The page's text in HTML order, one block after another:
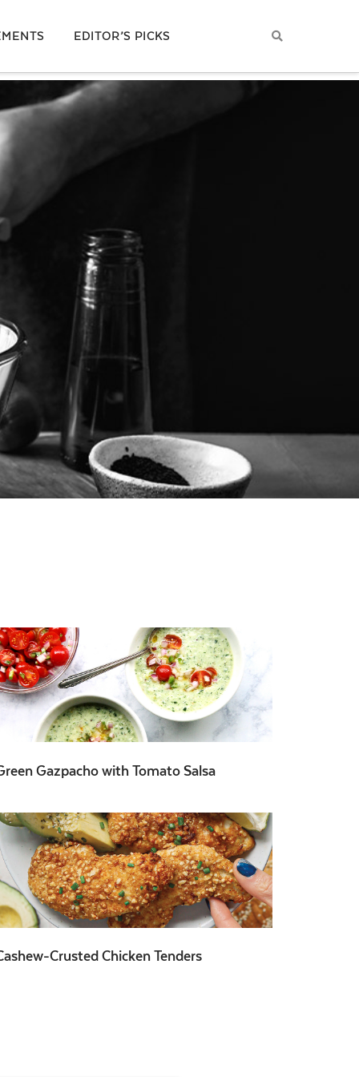
EDITOR’S PICKS
Gazpacho with Tomato Salsa
Crusted Chicken Tenders